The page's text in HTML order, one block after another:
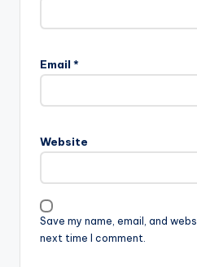
Email *
Website
Save my name, email, and
next time I comment.